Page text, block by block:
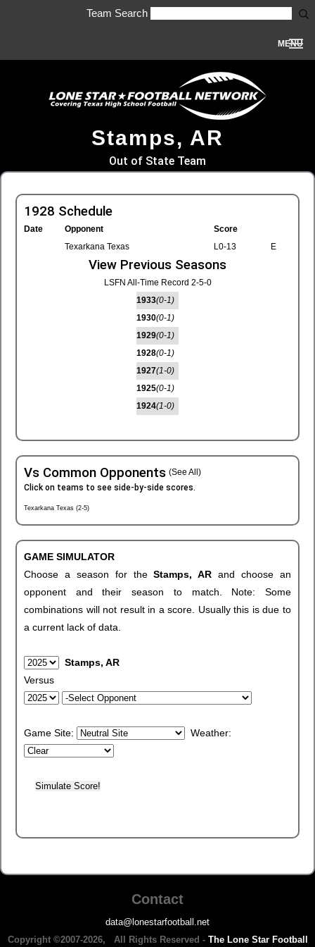
Team Search
MENU
Stamps, AR
Out of State Team
1928 Schedule
Date Opponent
Score
Texarkana Texas
L0-13 E
View Previous Seasons
LSFN All-Time Record 2-5-0
1933(0-1)
1930(0-1)
1929(0-1)
1928(0-1)
1927(1-0)
1925(0-1)
1924(1-0)
Vs Common Opponents (See All)
Click on teams to see side-by-side scores.
Texarkana Texas (2-5)
GAME SIMULATOR
Choose a season for theStamps, ARand choose an
opponent and their season to match. Note: Some
combinations will not result in a score. Usually this is due to
a current lack of data.
Stamps, AR
Versus
Game Site: Weather:
Contact
data@lonestarfootball.net
Copyright ©2007-2026, All Rights Reserved - The Lone Star Football